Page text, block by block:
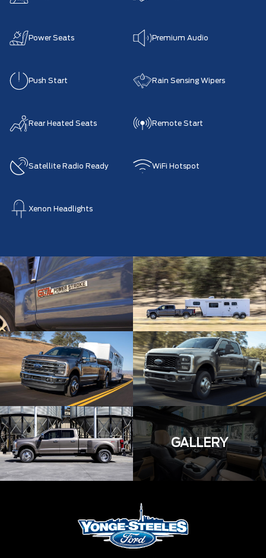
Power Seats Premium Audio
Push Start Rain Sensing Wipers
Rear Heated Seats Remote Start
Satellite Radio Ready WiFi Hotspot
Xenon Headlights
GALLERY